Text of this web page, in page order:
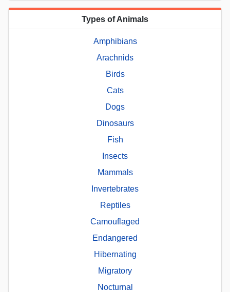
Types of Animals
Amphibians
Arachnids
Birds
Cats
Dogs
Dinosaurs
Fish
Insects
Mammals
Invertebrates
Reptiles
Camouflaged
Endangered
Hibernating
Migratory
Nocturnal